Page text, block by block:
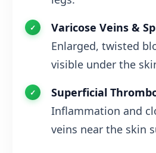
Varicose Veins &
Enlarged, twisted
visible under the
Superficial
Inflammation and
veins near the skin